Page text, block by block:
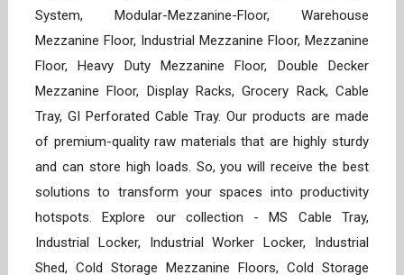
System, Modular-Mezzanine-Floor, Warehouse
Mezzanine Floor, Industrial Mezzanine Floor, Mezzanine
Floor, Heavy Duty Mezzanine Floor, Double Decker
Mezzanine Floor, Display Racks, Grocery Rack, Cable
Tray, GI Perforated Cable Tray. Our products are made
of premium-quality raw materials that are highly sturdy
and can store high loads. So, you will receive the best
solutions to transform your spaces into productivity
hotspots. Explore our collection - MS Cable Tray,
Industrial Locker, Industrial Worker Locker, Industrial
Shed, Cold Storage Mezzanine Floors, Cold Storage